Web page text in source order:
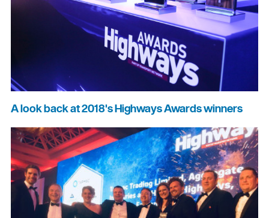
A look back at 2018's Highways Awards winners